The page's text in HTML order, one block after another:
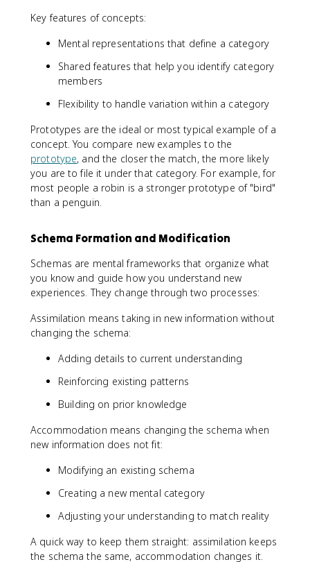
Key features of concepts:
Mental representations that define a category
Shared features that help you identify category
members
Flexibility to handle variation within a category
Prototypes are the ideal or most typical example of a
concept. You compare new examples to the
prototype, and the closer the match, the more likely
you are to file it under that category. For example, for
most people a robin is a stronger prototype of "bird"
than a penguin.
Schema Formation and Modification
Schemas are mental frameworks that organize what
you know and guide how you understand new
experiences. They change through two processes:
Assimilation means taking in new information without
changing the schema:
Adding details to current understanding
Reinforcing existing patterns
Building on prior knowledge
Accommodation means changing the schema when
new information does not fit:
Modifying an existing schema
Creating a new mental category
Adjusting your understanding to match reality
A quick way to keep them straight: assimilation keeps
the schema the same, accommodation changes it.